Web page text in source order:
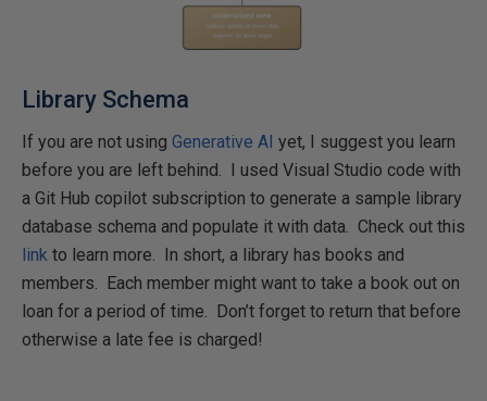
Library Schema
If you are not using Generative AI yet, I suggest you learn
before you are left behind. I used Visual Studio code with
a Git Hub copilot subscription to generate a sample library
database schema and populate it with data. Check out this
link to learn more. In short, a library has books and
members. Each member might want to take a book out on
loan for a period of time. Don’t forget to return that before
otherwise a late fee is charged!